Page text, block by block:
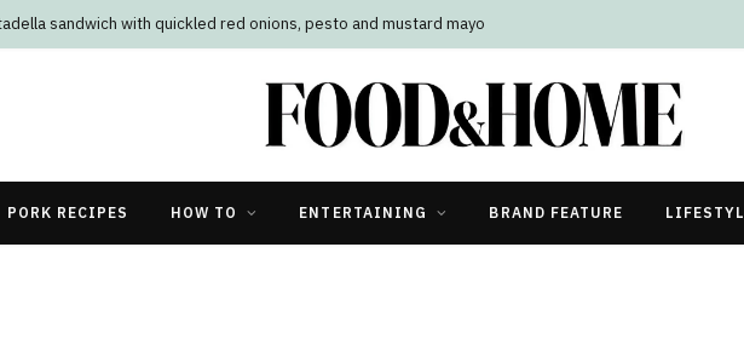
sandwich with quickled red onions, pesto and mustard mayo
PORK RECIPES HOW TO ENTERTAINING BRAND FEATURE